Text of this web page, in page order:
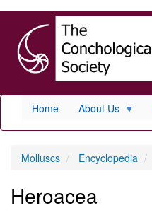
main
content
Home About Us
Molluscs Encyclopedia
Heroacea